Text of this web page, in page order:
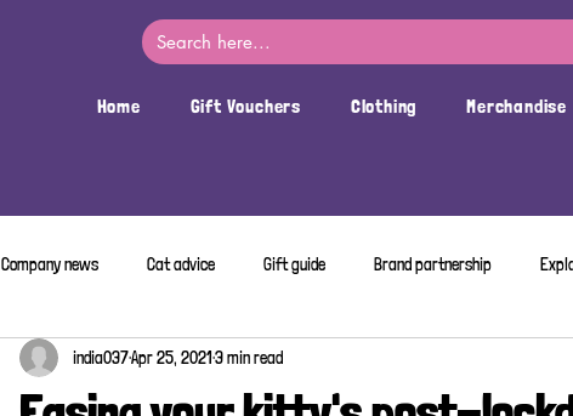
Home Gift Vouchers Clothing Merchandise
Company news Cat advice Gift guide Brand partnership
india037Apr 25, 20213 min read